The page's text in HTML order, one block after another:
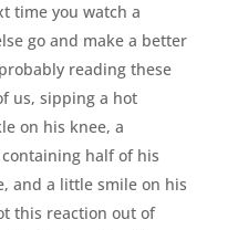
time you watch a
go and make a better
reading these
us, sipping a hot
on his knee, a
half of his
and a little smile on his
this reaction out of